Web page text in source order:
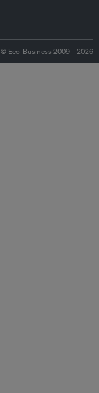
© Eco-Business 2009—2026